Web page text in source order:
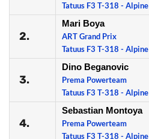
Tatuus F3 T-318 - Alpine
2.
Mari Boya
ART Grand Prix
Tatuus F3 T-318 - Alpine
3.
Dino Beganovic
Prema Powerteam
Tatuus F3 T-318 - Alpine
4.
Sebastian Montoya
Prema Powerteam
Tatuus F3 T-318 - Alpine